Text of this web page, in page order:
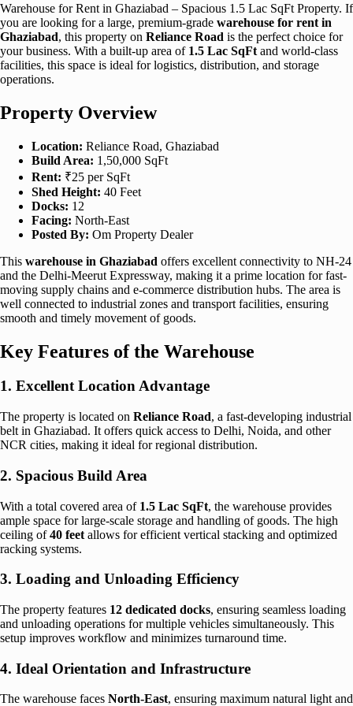
Warehouse for Rent in Ghaziabad – Spacious 1.5 Lac SqFt Property. If
you are looking for a large, premium-grade warehouse for rent in
Ghaziabad, this property on Reliance Road is the perfect choice for
your business. With a built-up area of 1.5 Lac SqFt and world-class
facilities, this space is ideal for logistics, distribution, and storage
operations.
Property Overview
Location: Reliance Road, Ghaziabad
Build Area: 1,50,000 SqFt
Rent: ₹25 per SqFt
Shed Height: 40 Feet
Docks: 12
Facing: North-East
Posted By: Om Property Dealer
This warehouse in Ghaziabad offers excellent connectivity to NH-24
and the Delhi-Meerut Expressway, making it a prime location for fast-
moving supply chains and e-commerce distribution hubs. The area is
well connected to industrial zones and transport facilities, ensuring
smooth and timely movement of goods.
Key Features of the Warehouse
1. Excellent Location Advantage
The property is located on Reliance Road, a fast-developing industrial
belt in Ghaziabad. It offers quick access to Delhi, Noida, and other
NCR cities, making it ideal for regional distribution.
2. Spacious Build Area
With a total covered area of 1.5 Lac SqFt, the warehouse provides
ample space for large-scale storage and handling of goods. The high
ceiling of40 feet allows for efficient vertical stacking and optimized
racking systems.
3. Loading and Unloading Efficiency
The property features 12 dedicated docks, ensuring seamless loading
and unloading operations for multiple vehicles simultaneously. This
setup improves workflow and minimizes turnaround time.
4. Ideal Orientation and Infrastructure
The warehouse faces North-East, ensuring maximum natural light and